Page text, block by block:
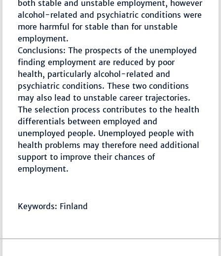
both stable and unstable employment, however
alcohol-related and psychiatric conditions were
more harmful for stable than for unstable
employment.
Conclusions: The prospects of the unemployed
finding employment are reduced by poor
health, particularly alcohol-related and
psychiatric conditions. These two conditions
may also lead to unstable career trajectories.
The selection process contributes to the health
differentials between employed and
unemployed people. Unemployed people with
health problems may therefore need additional
support to improve their chances of
employment.
Keywords: Finland